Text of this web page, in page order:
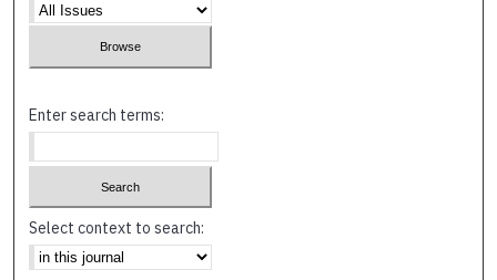
Enter search terms:
Select context to search: